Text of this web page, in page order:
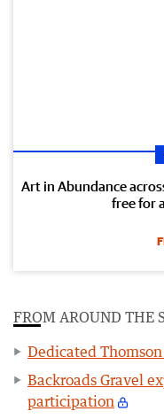
Art in Abundance
free for
FROM AROUND THE
Dedicated
Backroads Gravel
participation